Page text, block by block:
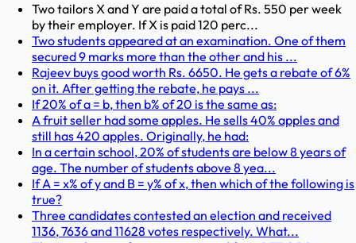
Two tailors X and Y are paid a total of Rs. 550 per week
by their employer. If X is paid 120 perc...
Two students appeared at an examination. One of them
secured 9 marks more than the other and his ...
Rajeev buys good worth Rs. 6650. He gets a rebate of 6%
on it. After getting the rebate, he pays ...
If 20% of a = b, then b% of 20 is the same as:
A fruit seller had some apples. He sells 40% apples and
still has 420 apples. Originally, he had:
In a certain school, 20% of students are below 8 years of
age. The number of students above 8 yea...
If A = x% of y and B = y% of x, then which of the following is
true?
Three candidates contested an election and received
1136, 7636 and 11628 votes respectively. What...